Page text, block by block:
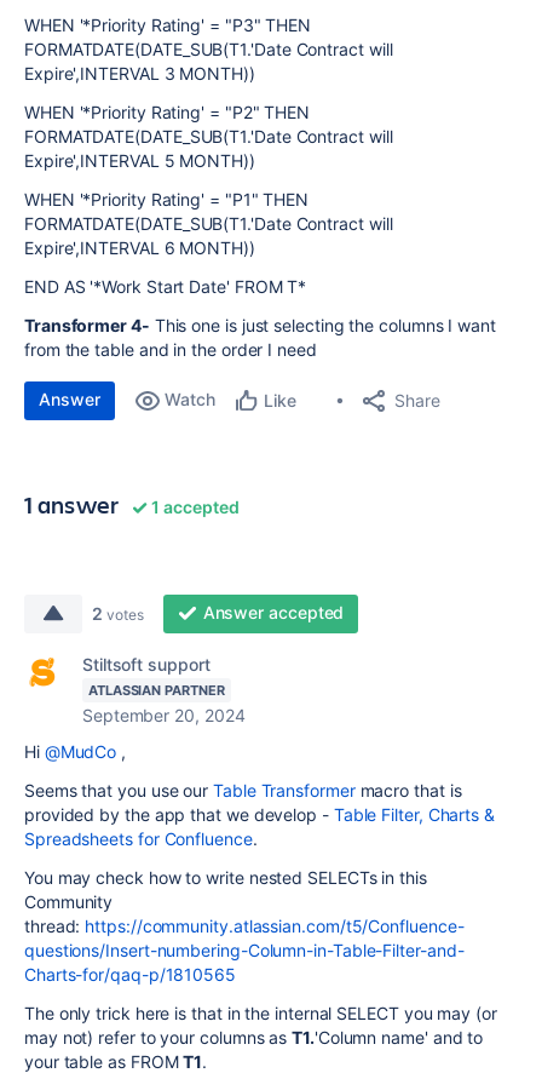
WHEN '*Priority Rating' = "P3" THEN
FORMATDATE(DATE_SUB(T1.'Date Contract will
Expire',INTERVAL 3 MONTH))
WHEN '*Priority Rating' = "P2" THEN
FORMATDATE(DATE_SUB(T1.'Date Contract will
Expire',INTERVAL 5 MONTH))
WHEN '*Priority Rating' = "P1" THEN
FORMATDATE(DATE_SUB(T1.'Date Contract will
Expire',INTERVAL 6 MONTH))
END AS '*Work Start Date' FROM T*
Transformer 4- This one is just selecting the columns I want
from the table and in the order I need
Answer Watch Like Share
1 answer 1 accepted
2 votes Answer accepted
Stiltsoft support
ATLASSIAN PARTNER
September 20, 2024
Hi @MudCo ,
Seems that you use ourTable Transformermacro that is
provided by the app that we develop - Table Filter, Charts &
Spreadsheets for Confluence.
You may check how to write nested SELECTs in this
Community
thread: https://community.atlassian.com/t5/Confluence-
questions/Insert-numbering-Column-in-Table-Filter-and-
Charts-for/qaq-p/1810565
The only trick here is that in the internal SELECT you may (or
may not) refer to your columns asT1.'Column name' and to
your table as FROMT1.